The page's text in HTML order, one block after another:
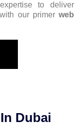
to deliver
our primer web
Dubai